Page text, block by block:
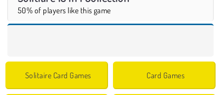
50% of players like this game
Solitaire Card Games Card Games